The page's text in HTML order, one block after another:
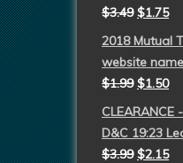
$3.49 $1.75
2018 Mutual
website name
$1.99 $1.50
D&C 19:23
$3.99 $2.15